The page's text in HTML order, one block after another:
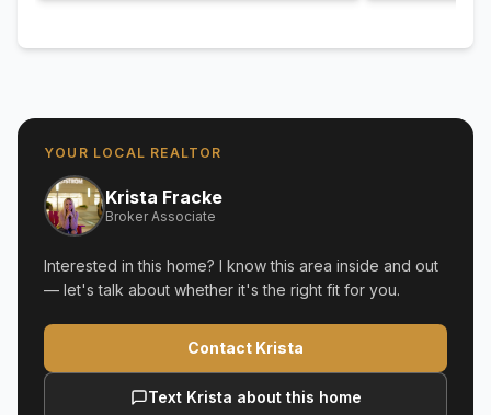
YOUR LOCAL REALTOR
Krista Fracke
Broker Associate
Interested in this home? I know this area inside and out
— let's talk about whether it's the right fit for you.
Contact Krista
Text Krista about this home